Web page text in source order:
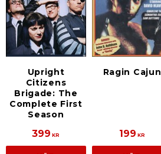
Upright
Citizens
Brigade: The
Complete First
Season
399 KR
Ragin Cajun
199 KR